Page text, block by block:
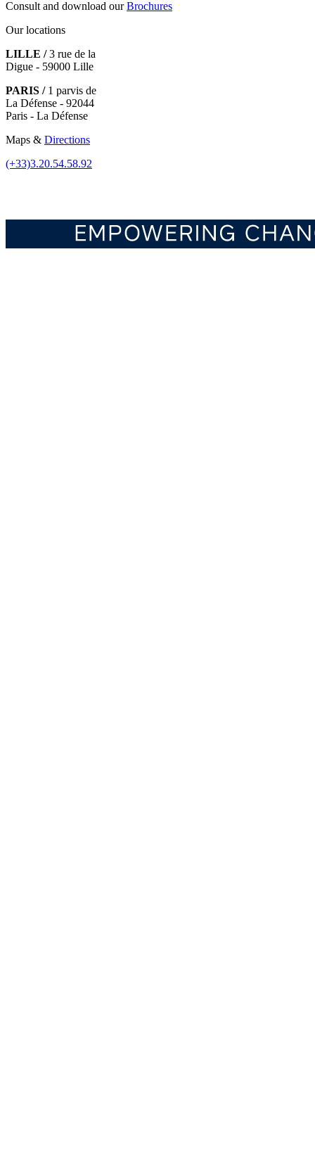
Consult and download ourBrochures
Our locations
LILLE /3 rue de la
Digue - 59000 Lille
PARIS /1 parvis de
La Défense - 92044
Paris - La Défense
Maps & Directions
(+33)3.20.54.58.92